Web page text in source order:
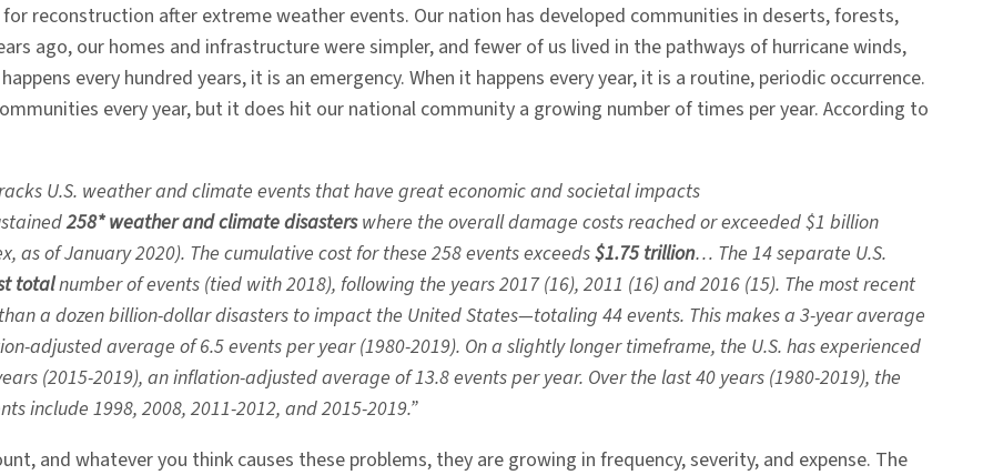
reconstruction after extreme weather events. Our nation has developed communities in deserts, forests,
ago, our homes and infrastructure were simpler, and fewer of us lived in the pathways of hurricane winds,
every hundred years, it is an emergency. When it happens every year, it is a routine, periodic occurrence.
every year, but it does hit our national community a growing number of times per year. According to
U.S. weather and climate events that have great economic and societal impacts
258* weather and climate disasterswhere the overall damage costs reached or exceeded $1 billion
as of January 2020). The cumulative cost for these 258 events exceeds$1.75 trillion… The 14 separate U.S.
totalnumber of events (tied with 2018), following the years 2017 (16), 2011 (16) and 2016 (15). The most recent
a dozen billion-dollar disasters to impact the United States—totaling 44 events. This makes a 3-year average
adjusted average of 6.5 events per year (1980-2019). On a slightly longer timeframe, the U.S. has experienced
(2015-2019), an inflation-adjusted average of 13.8 events per year. Over the last 40 years (1980-2019), the
include 1998, 2008, 2011-2012, and 2015-2019.”
and whatever you think causes these problems, they are growing in frequency, severity, and expense. The